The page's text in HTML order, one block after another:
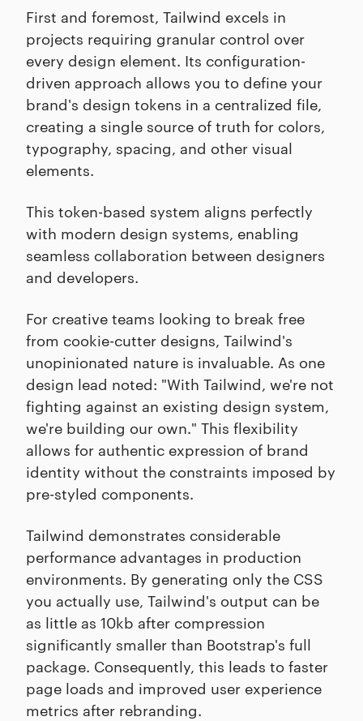
First and foremost, Tailwind excels in
projects requiring granular control over
every design element. Its configuration-
driven approach allows you to define your
brand's design tokens in a centralized file,
creating a single source of truth for colors,
typography, spacing, and other visual
elements.
This token-based system aligns perfectly
with modern design systems, enabling
seamless collaboration between designers
and developers.
For creative teams looking to break free
from cookie-cutter designs, Tailwind's
unopinionated nature is invaluable. As one
design lead noted: "With Tailwind, we're not
fighting against an existing design system,
we're building our own." This flexibility
allows for authentic expression of brand
identity without the constraints imposed by
pre-styled components.
Tailwind demonstrates considerable
performance advantages in production
environments. By generating only the CSS
you actually use, Tailwind's output can be
as little as 10kb after compression
significantly smaller than Bootstrap's full
package. Consequently, this leads to faster
page loads and improved user experience
metrics after rebranding.